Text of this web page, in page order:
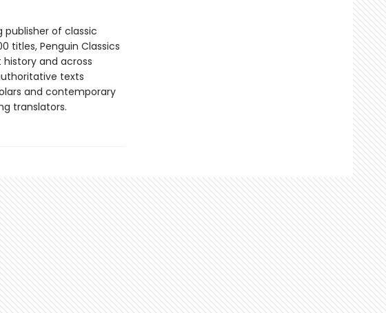
publisher of classic
titles, Penguin Classics
and across
texts
and contemporary
translators.